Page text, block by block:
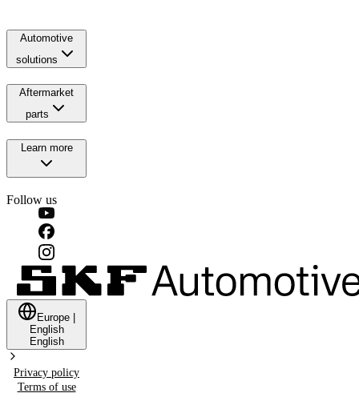
Automotive
solutions
Aftermarket
parts
Learn more
Follow us
Europe
English
English
Privacy policy
Terms of use